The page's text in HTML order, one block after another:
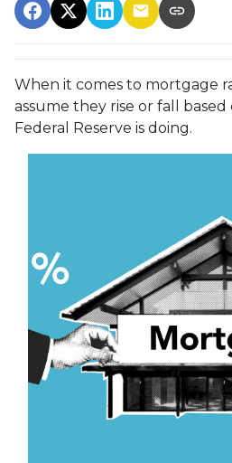
When it comes to mortgage
assume they rise or fall
Federal Reserve is doing.